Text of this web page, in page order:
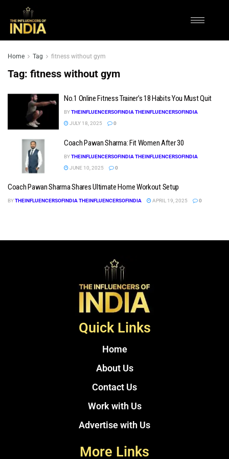
Home Tag fitness without gym
Tag: fitness without gym
No.1 Online Fitness Trainer’s 18 Habits You Must Quit
BYTHEINFLUENCERSOFINDIA THEINFLUENCERSOFINDIA
JULY 18, 2025
0
Coach Pawan Sharma: Fit Women After 30
BYTHEINFLUENCERSOFINDIA THEINFLUENCERSOFINDIA
JUNE 10, 2025
0
Coach Pawan Sharma Shares Ultimate Home Workout Setup
BYTHEINFLUENCERSOFINDIA THEINFLUENCERSOFINDIA APRIL 19, 2025 0
Quick Links
Home
About Us
Contact Us
Work with Us
Advertise with Us
More Links